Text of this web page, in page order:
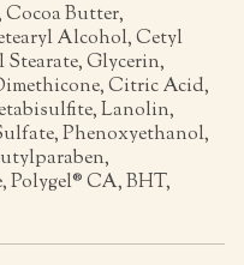
Butter,
Alcohol, Cetyl
Glycerin,
Citric Acid,
Lanolin,
Phenoxyethanol,
Polygel® CA, BHT,